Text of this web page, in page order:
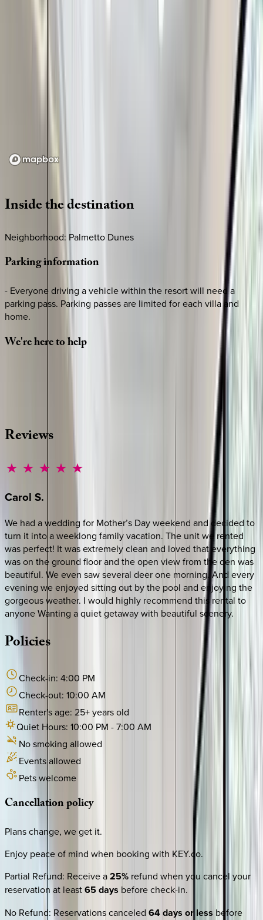
Insidethedestination
Neighborhood: Palmetto Dunes
Parkinginformation
- Everyone driving a vehicle within the resort will need a
parking pass. Parking passes are limited for each villa and
home.
We'reheretohelp
Whether you have questions on this home or want us to
Reviews
Carol S.
We had a wedding for Mother’s Day weekend and decided to
turn it into a weeklong family vacation. The unit we rented
was perfect! It was extremely clean and loved that everything
was on the ground floor and the open view from the den was
beautiful. We even saw several deer one morning. And every
evening we enjoyed sitting out by the pool and enjoying the
gorgeous weather. I would highly recommend this rental to
anyone Wanting a quiet getaway with beautiful scenery.
Policies
Check-in: 4:00 PM
Check-out: 10:00 AM
Renter's age: 25+ years old
Quiet Hours: 10:00 PM -7:00 AM
No smoking allowed
Events allowed
Pets welcome
Cancellationpolicy
Plans change, we get it.
Enjoy peace of mind when booking with KEY.co.
Partial Refund: Receive a25% refund when you cancel your
reservation at least65 days before check-in.
No Refund: Reservations canceled 64 days or less before